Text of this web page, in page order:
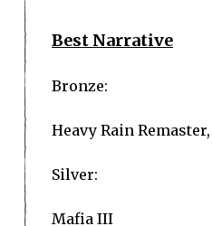
Best Narrative
Bronze:
Heavy Rain
Silver:
Mafia III